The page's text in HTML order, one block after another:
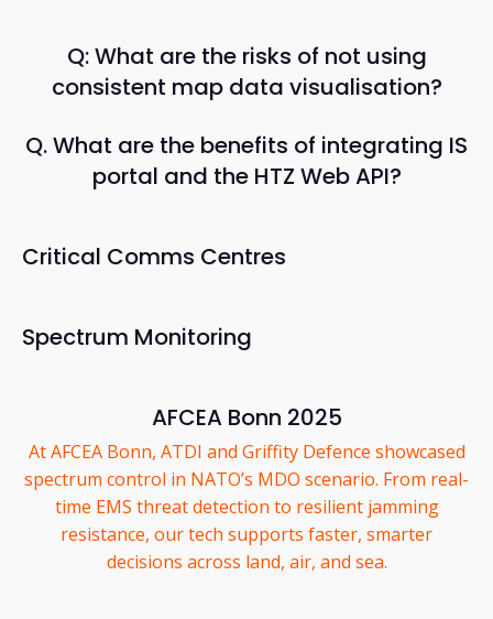
Q: What are the risks of not using
consistent map data visualisation?
Q. What are the benefits of integrating IS
portal and the HTZ Web API?
Critical Comms Centres
Spectrum Monitoring
AFCEA Bonn 2025
At AFCEA Bonn, ATDI and Griffity Defence showcased
spectrum control in NATO’s MDO scenario. From real-
time EMS threat detection to resilient jamming
resistance, our tech supports faster, smarter
decisions across land, air, and sea.